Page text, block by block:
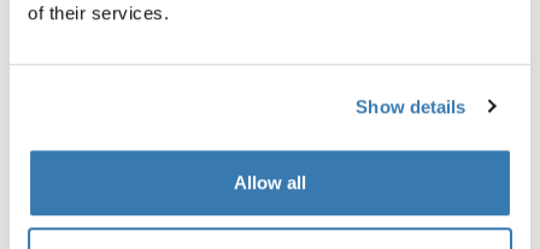
of their services.
Show details
Allow all